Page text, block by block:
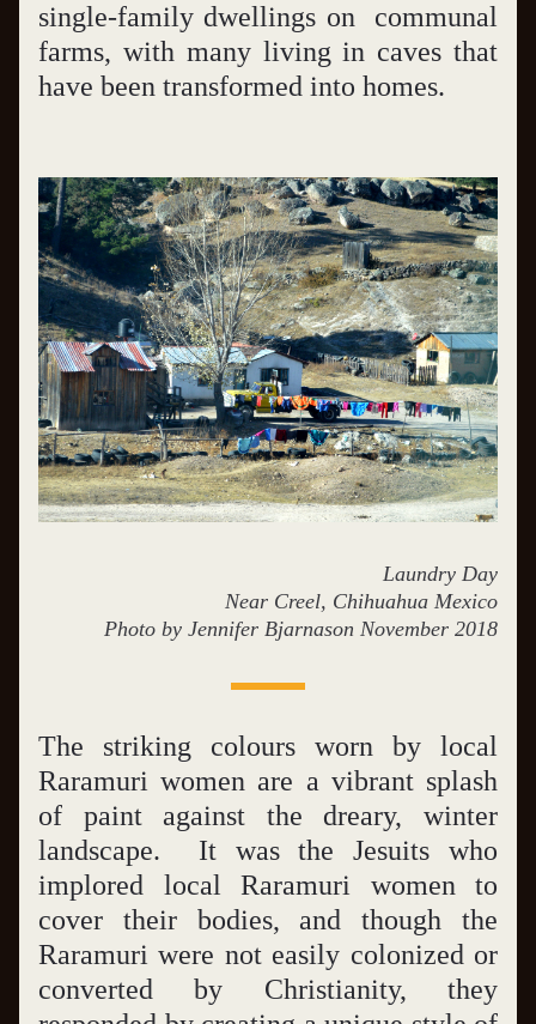
single-family dwellings on  communal
farms, with many living in caves that
have been transformed into homes.
Laundry Day
Near Creel, Chihuahua Mexico
Photo by Jennifer Bjarnason November 2018
The striking colours worn by local
Raramuri women are a vibrant splash
of paint against the dreary, winter
landscape.  It was the Jesuits who
implored local Raramuri women to
cover their bodies, and though the
Raramuri were not easily colonized or
converted by Christianity, they